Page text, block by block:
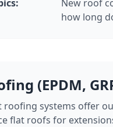
New roof
how long
(EPDM,
systems offer
flat roofs for